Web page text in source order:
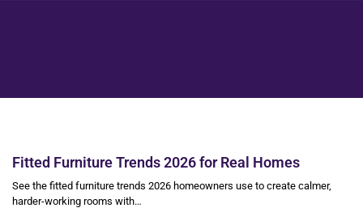
Fitted Furniture Trends 2026 for Real Homes
See the fitted furniture trends 2026 homeowners use to create calmer,
harder-working rooms with…